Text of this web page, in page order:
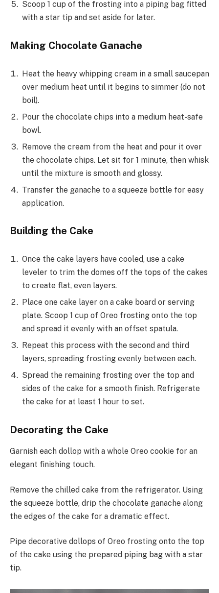
Scoop 1 cup of the frosting into a piping bag fitted
with a star tip and set aside for later.
Making Chocolate Ganache
Heat the heavy whipping cream in a small saucepan
over medium heat until it begins to simmer (do not
boil).
Pour the chocolate chips into a medium heat-safe
bowl.
Remove the cream from the heat and pour it over
the chocolate chips. Let sit for 1 minute, then whisk
until the mixture is smooth and glossy.
Transfer the ganache to a squeeze bottle for easy
application.
Building the Cake
Once the cake layers have cooled, use a cake
leveler to trim the domes off the tops of the cakes
to create flat, even layers.
Place one cake layer on a cake board or serving
plate. Scoop 1 cup of Oreo frosting onto the top
and spread it evenly with an offset spatula.
Repeat this process with the second and third
layers, spreading frosting evenly between each.
Spread the remaining frosting over the top and
sides of the cake for a smooth finish. Refrigerate
the cake for at least 1 hour to set.
Decorating the Cake
Garnish each dollop with a whole Oreo cookie for an
elegant finishing touch.
Remove the chilled cake from the refrigerator. Using
the squeeze bottle, drip the chocolate ganache along
the edges of the cake for a dramatic effect.
Pipe decorative dollops of Oreo frosting onto the top
of the cake using the prepared piping bag with a star
tip.